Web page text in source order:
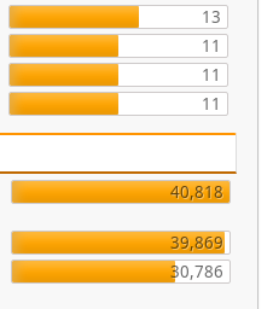
13
11
11
11
40,818
39,869
30,786